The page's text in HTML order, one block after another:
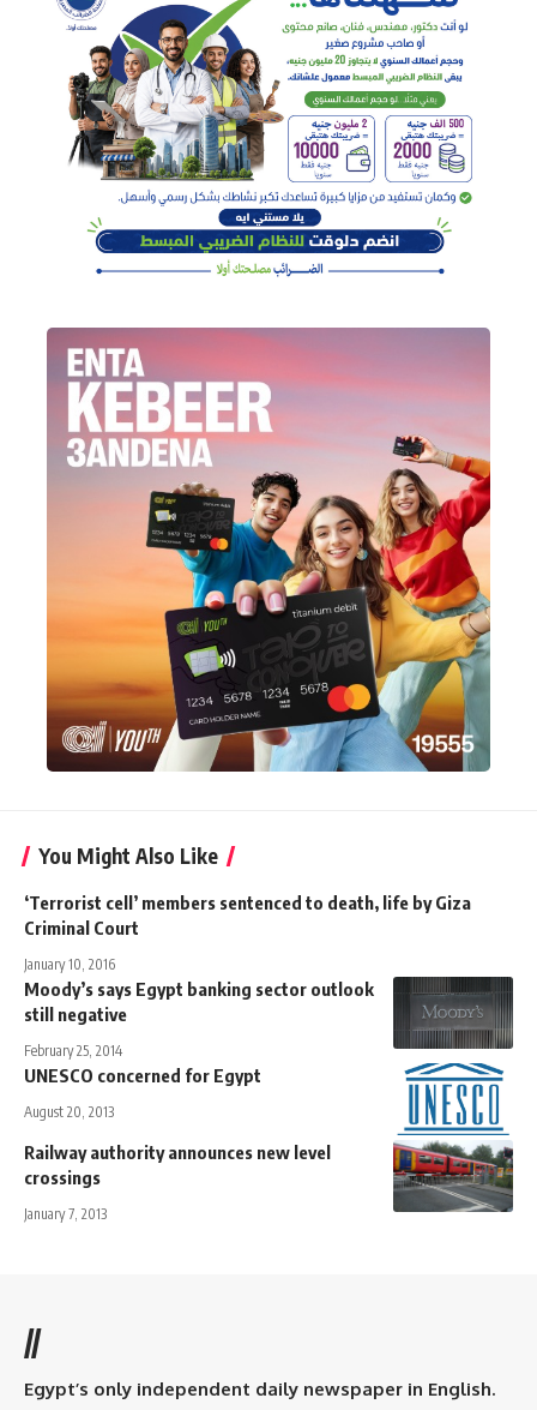
You Might Also Like
‘Terrorist cell’ members sentenced to death, life by Giza
Criminal Court
January 10, 2016
Moody’s says Egypt banking sector outlook
still negative
February 25, 2014
UNESCO concerned for Egypt
August 20, 2013
Railway authority announces new level
crossings
January 7, 2013
//
Egypt’s only independent daily newspaper in English.